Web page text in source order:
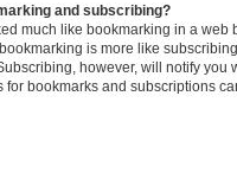
and subscribing?
much like bookmarking in a web
is more like
however, will notify you
bookmarks and subscriptions